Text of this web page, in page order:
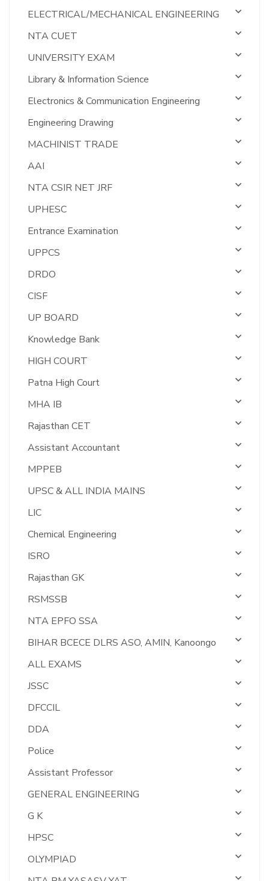
ELECTRICAL/MECHANICAL ENGINEERING
NTA CUET
UNIVERSITY EXAM
Library & Information Science
Electronics & Communication Engineering
Engineering Drawing
MACHINIST TRADE
AAI
NTA CSIR NET JRF
UPHESC
Entrance Examination
UPPCS
DRDO
CISF
UP BOARD
Knowledge Bank
HIGH COURT
Patna High Court
MHA IB
Rajasthan CET
Assistant Accountant
MPPEB
UPSC & ALL INDIA MAINS
LIC
Chemical Engineering
ISRO
Rajasthan GK
RSMSSB
NTA EPFO SSA
BIHAR BCECE DLRS ASO, AMIN, Kanoongo
ALL EXAMS
JSSC
DFCCIL
DDA
Police
Assistant Professor
GENERAL ENGINEERING
G K
HPSC
OLYMPIAD